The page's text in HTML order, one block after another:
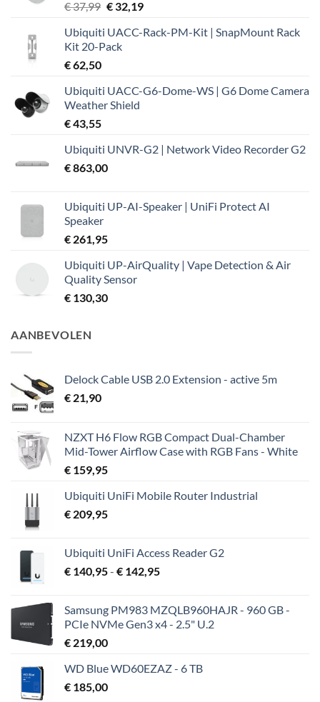
€37,99 Oorspronkelijke
was:
€ 37,99.
€32,19Huidige
is:
Ubiquiti UACC-Rack-PM-Kit | SnapMount Rack
Kit 20-Pack
€62,50
Ubiquiti UACC-G6-Dome-WS | G6 Dome Camera
Weather Shield
€43,55
Ubiquiti UNVR-G2 | Network Video Recorder G2
€863,00
Ubiquiti UP-AI-Speaker | UniFi Protect AI
Speaker
€ 261,95
Ubiquiti UP-AirQuality | Vape Detection & Air
Quality Sensor
€ 130,30
AANBEVOLEN
Delock Cable USB 2.0 Extension - active 5m
€ 21,90
NZXT H6 Flow RGB Compact Dual-Chamber
Mid-Tower Airflow Case with RGB Fans - White
€ 159,95
Ubiquiti UniFi Mobile Router Industrial
€ 209,95
Ubiquiti UniFi Access Reader G2
€ 140,95- € 142,95Prijsklasse:
€ 142,95
Samsung PM983 MZQLB960HAJR - 960 GB -
PCIe NVMe Gen3 x4 - 2.5" U.2
€ 219,00
WD Blue WD60EZAZ - 6 TB
€ 185,00